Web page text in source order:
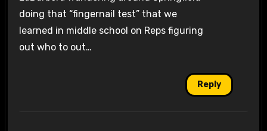
doing that “fingernail test” that we
learned in middle school on Reps figuring
out who to out…
Reply